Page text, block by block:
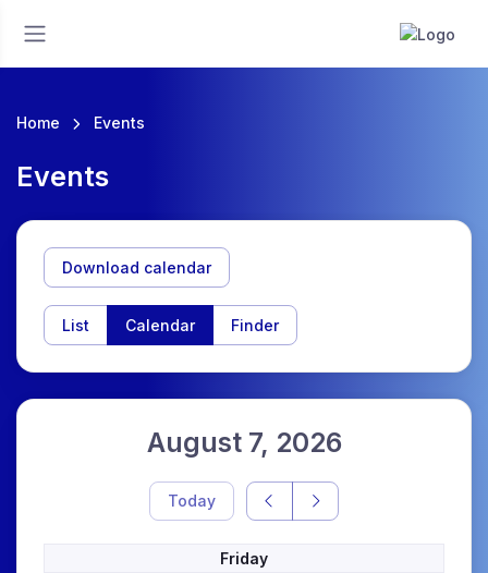
Home Events
Events
Download calendar
List Calendar Finder
August 7, 2026
Today
Friday